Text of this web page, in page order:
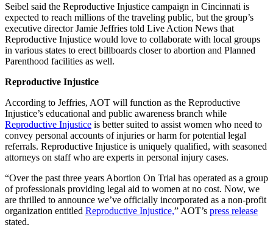
Seibel said the Reproductive Injustice campaign in Cincinnati is
expected to reach millions of the traveling public, but the group’s
executive director Jamie Jeffries told Live Action News that
Reproductive Injustice would love to collaborate with local groups
in various states to erect billboards closer to abortion and Planned
Parenthood facilities as well.
Reproductive Injustice
According to Jeffries, AOT will function as the Reproductive
Injustice’s educational and public awareness branch while
Reproductive Injustice is better suited to assist women who need to
convey personal accounts of injuries or harm for potential legal
referrals. Reproductive Injustice is uniquely qualified, with seasoned
attorneys on staff who are experts in personal injury cases.
“Over the past three years Abortion On Trial has operated as a group
of professionals providing legal aid to women at no cost. Now, we
are thrilled to announce we’ve officially incorporated as a non-profit
organization entitled Reproductive Injustice,” AOT’s press release
stated.